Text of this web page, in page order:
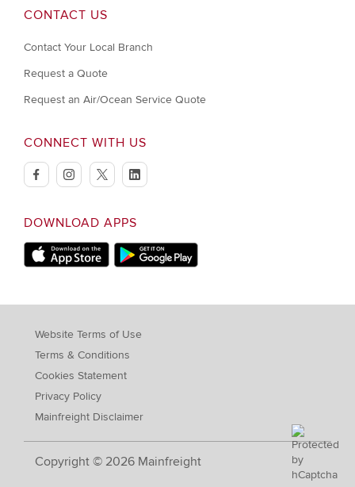
CONTACT US
Contact Your Local Branch
Request a Quote
Request an Air/Ocean Service Quote
CONNECT WITH US
facebookinstagramtwitterlinkedin
DOWNLOAD APPS
Download on Apple StoreDownload on Google Play store
Copyright © 2026 Mainfreight
Website Terms of Use
Terms & Conditions
Cookies Statement
Privacy Policy
Mainfreight Disclaimer